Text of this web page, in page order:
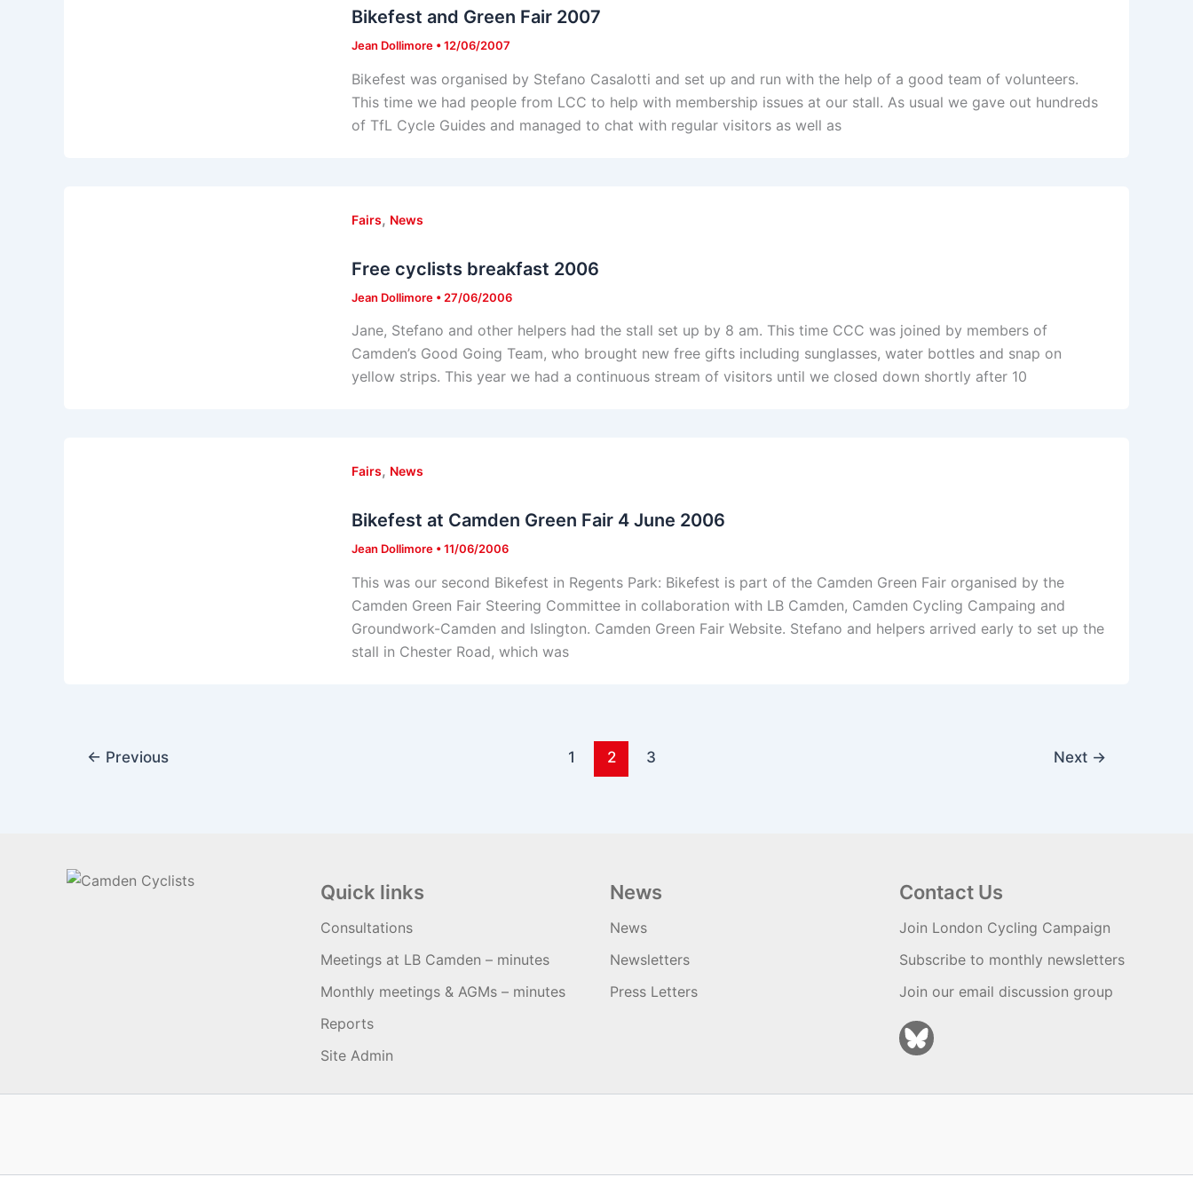
Bikefest and Green Fair 2007
Jean Dollimore •12/06/2007
Bikefest was organised by Stefano Casalotti and set up and run with the help of a good team of volunteers.
This time we had people from LCC to help with membership issues at our stall. As usual we gave out hundreds
of TfL Cycle Guides and managed to chat with regular visitors as well as
Fairs, News
Free cyclists breakfast 2006
Jean Dollimore • 27/06/2006
Jane, Stefano and other helpers had the stall set up by 8 am. This time CCC was joined by members of
Camden’s Good Going Team, who brought new free gifts including sunglasses, water bottles and snap on
yellow strips. This year we had a continuous stream of visitors until we closed down shortly after 10
Fairs, News
Bikefest at Camden Green Fair 4 June 2006
Jean Dollimore •11/06/2006
This was our second Bikefest in Regents Park: Bikefest is part of the Camden Green Fair organised by the
Camden Green Fair Steering Committee in collaboration with LB Camden, Camden Cycling Campaing and
Groundwork-Camden and Islington. Camden Green Fair Website. Stefano and helpers arrived early to set up the
stall in Chester Road, which was
← Previous 1 2 3 Next →
Quick links
Consultations
Meetings at LB Camden – minutes
Monthly meetings & AGMs – minutes
Reports
Site Admin
News
News
Newsletters
Press Letters
Contact Us
Join London Cycling Campaign
Subscribe to monthly newsletters
Join our email discussion group